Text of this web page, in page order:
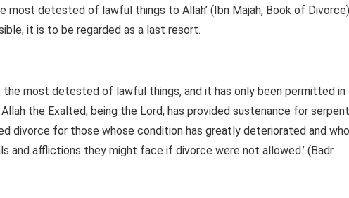
most detested of lawful things to Allah’ (Ibn Majah, Book of
it is to be regarded as a last resort.
the most detested of lawful things, and it has only been permitted in
the Exalted, being the Lord, has provided sustenance for
divorce for those whose condition has greatly deteriorated and who
and afflictions they might face if divorce were not allowed.’ (Badr